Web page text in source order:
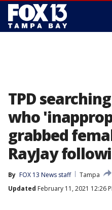
TPD
who
grabbed
RayJay
By FOX 13 News staff
Tampa
Updated February 11, 2021 12:26